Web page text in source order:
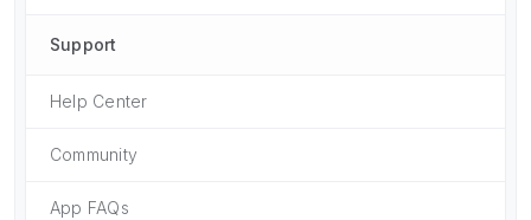
Support
Help Center
Community
App FAQs